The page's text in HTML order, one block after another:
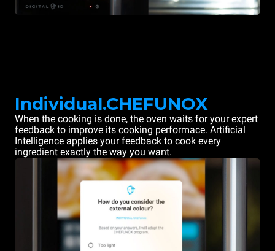
Individual.CHEFUNOX
When the cooking is done, the oven waits for your expert
feedback to improve its cooking performace. Artificial
Intelligence applies your feedback to cook every
ingredient exactly the way you want.